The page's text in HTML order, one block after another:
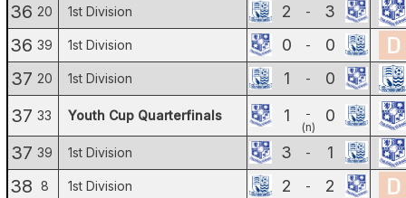
36 20 1st Division 2 - 3
36 39 1st Division 0 - 0
37 20 1st Division 1 - 0
37 33 Youth Cup Quarterfinals 1
-
(n)
0
37 39 1st Division 3 - 1
38 8 1st Division 2 - 2